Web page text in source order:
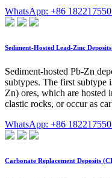
WhatsApp: +86
Sediment-Hosted Lead-Zinc
Sediment-hosted Pb-Zn
subtypes. The first subtype
Zn) ores, which are hosted
clastic rocks, or occur as
WhatsApp: +86
Carbonate Replacement Deposits